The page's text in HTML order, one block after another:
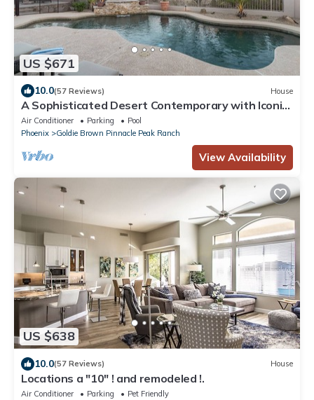
US $671
10.0(57 Reviews) House
A Sophisticated Desert Contemporary with Iconic
Mountain Views
Air Conditioner Parking
Pool
Phoenix
Goldie Brown Pinnacle Peak Ranch
View Availability
US $638
10.0(57 Reviews) House
Locations a "10" ! and remodeled !.
Air Conditioner Parking
Pet Friendly